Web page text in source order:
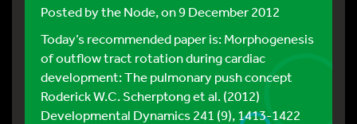
Posted bythe Node, on 9 December 2012
Today’s recommended paper is: Morphogenesis
of outflow tract rotation during cardiac
development: The pulmonary push concept
Roderick W.C. Scherptong et al. (2012)
Developmental Dynamics 241 (9), 1413-1422